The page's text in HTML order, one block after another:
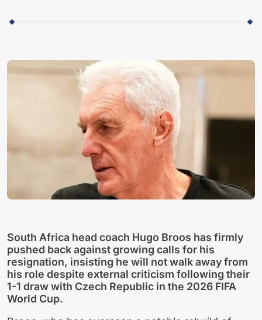
South Africa head coach Hugo Broos has firmly
pushed back against growing calls for his
resignation, insisting he will not walk away from
his role despite external criticism following their
1-1 draw with Czech Republic in the 2026 FIFA
World Cup.